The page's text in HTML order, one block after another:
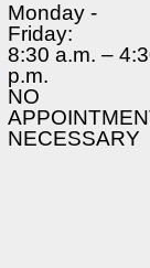
Monday -
Friday:
8:30 a.m. –
p.m.
NO
NECESSARY